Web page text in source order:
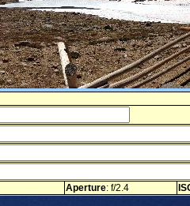
Aperture: f/2.4